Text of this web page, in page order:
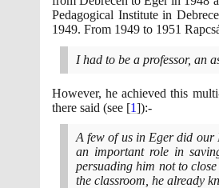
Pedagogical Institute in
1949. From 1949 to 1951
I had to be a professor, an
However, he achieved this
there said (see [1]):-
A few of us in Eger did our
an important role in
persuading him not to
the classroom, he already